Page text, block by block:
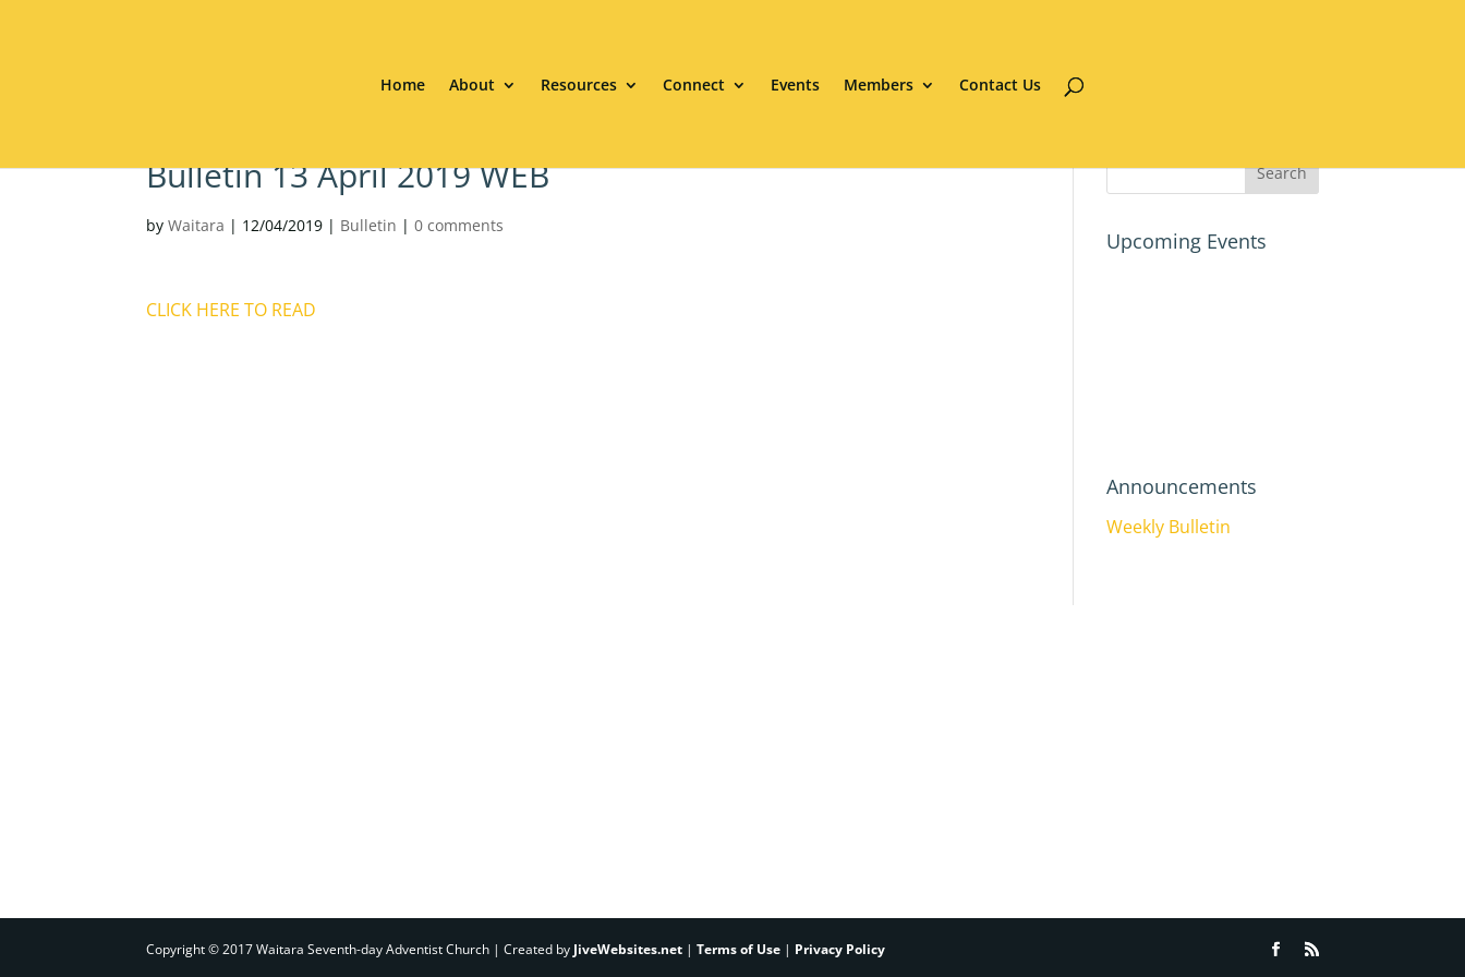
Home About Resources Connect Events Members Contact Us
Bulletin 13 April 2019 WEB
byWaitara | 12/04/2019 | Bulletin |0 comments
CLICK HERE TO READ
Upcoming Events
Announcements
Weekly Bulletin
Copyright © 2017 Waitara Seventh-day Adventist Church | Created by JiveWebsites.net |Terms of Use | Privacy Policy